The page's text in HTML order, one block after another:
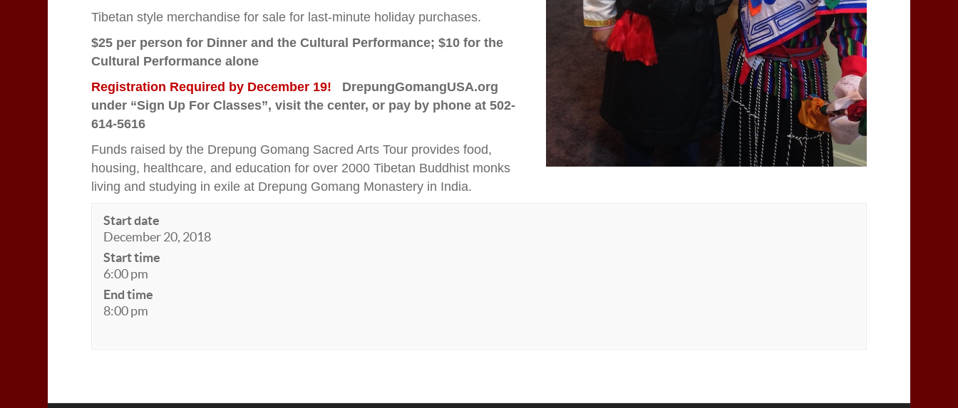
Tibetan style merchandise for sale for last-minute holiday purchases.
$25 per person for Dinner and the Cultural Performance; $10 for the
Cultural Performance alone
Registration Required by December 19! DrepungGomangUSA.org
under “Sign Up For Classes”, visit the center, or pay by phone at 502-
614-5616
Funds raised by the Drepung Gomang Sacred Arts Tour provides food,
housing, healthcare, and education for over 2000 Tibetan Buddhist monks
living and studying in exile at Drepung Gomang Monastery in India.
Start date
December 20, 2018
Start time
6:00 pm
End time
8:00 pm